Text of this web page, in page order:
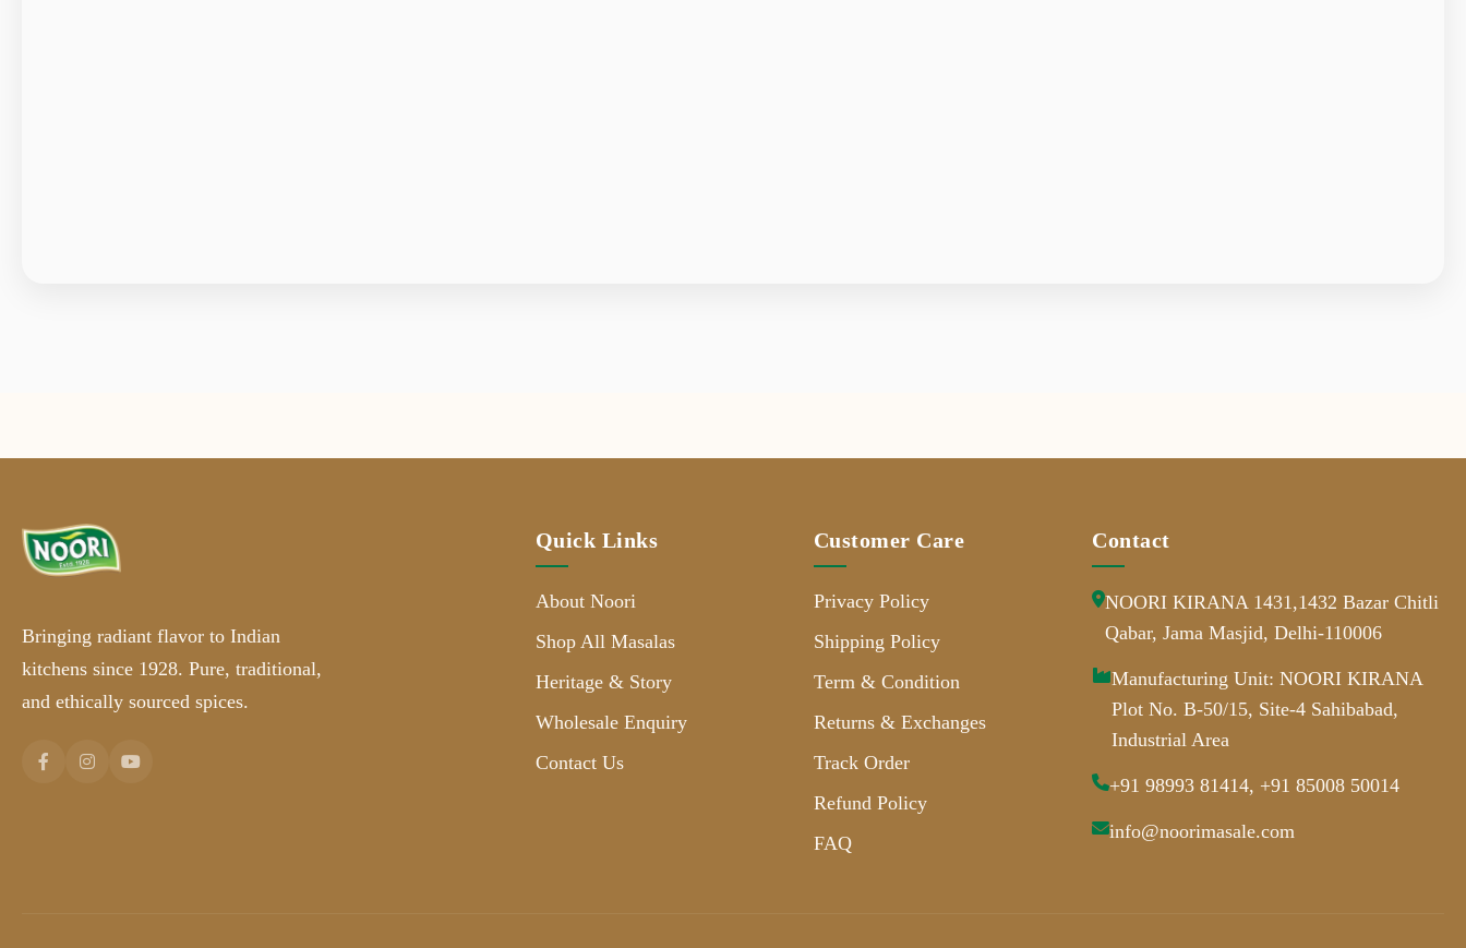
Bringing radiant flavor to Indian
kitchens since 1928. Pure, traditional,
and ethically sourced spices.
Quick Links
About Noori
Shop All Masalas
Heritage & Story
Wholesale Enquiry
Contact Us
Customer Care
Privacy Policy
Shipping Policy
Term & Condition
Returns & Exchanges
Track Order
Refund Policy
FAQ
Contact
NOORI KIRANA 1431,1432 Bazar Chitli
Qabar, Jama Masjid, Delhi-110006
Manufacturing Unit: NOORI KIRANA
Plot No. B-50/15, Site-4 Sahibabad,
Industrial Area
+91 98993 81414, +91 85008 50014
info@noorimasale.com